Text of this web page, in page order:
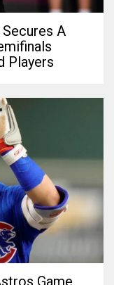
A
Players
Game